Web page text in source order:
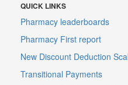
QUICK LINKS
Pharmacy leaderboards
Pharmacy First report
New Discount Deduction
Transitional Payments